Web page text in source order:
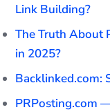
Link Building?
The Truth About
in 2025?
Backlinked.com:
PRPosting.com